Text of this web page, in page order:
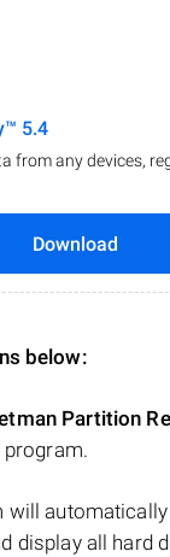
5.4
from any devices,
Download
below:
Partition
will
display all hard